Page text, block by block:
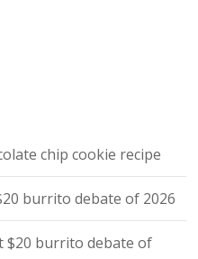
chip cookie recipe
burrito debate of 2026
$20 burrito debate of